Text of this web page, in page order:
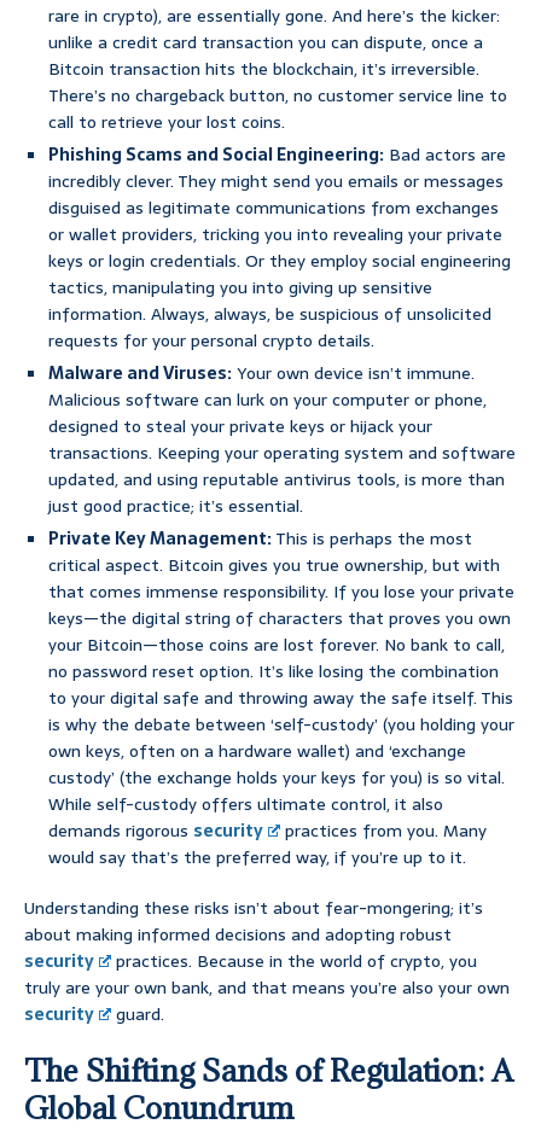
rare in crypto), are essentially gone. And here’s the kicker:
unlike a credit card transaction you can dispute, once a
Bitcoin transaction hits the blockchain, it’s irreversible.
There’s no chargeback button, no customer service line to
call to retrieve your lost coins.
Phishing Scams and Social Engineering: Bad actors are
incredibly clever. They might send you emails or messages
disguised as legitimate communications from exchanges
or wallet providers, tricking you into revealing your private
keys or login credentials. Or they employ social engineering
tactics, manipulating you into giving up sensitive
information. Always, always, be suspicious of unsolicited
requests for your personal crypto details.
Malware and Viruses:Your own device isn’t immune.
Malicious software can lurk on your computer or phone,
designed to steal your private keys or hijack your
transactions. Keeping your operating system and software
updated, and using reputable antivirus tools, is more than
just good practice; it’s essential.
Private Key Management:This is perhaps the most
critical aspect. Bitcoin gives you true ownership, but with
that comes immense responsibility. If you lose your private
keys—the digital string of characters that proves you own
your Bitcoin—those coins are lost forever. No bank to call,
no password reset option. It’s like losing the combination
to your digital safe and throwing away the safe itself. This
is why the debate between ‘self-custody’ (you holding your
own keys, often on a hardware wallet) and ‘exchange
custody’ (the exchange holds your keys for you) is so vital.
While self-custody offers ultimate control, it also
demands rigorous security
practices from you. Many
would say that’s the preferred way, if you’re up to it.
Understanding these risks isn’t about fear-mongering; it’s
about making informed decisions and adopting robust
security
practices. Because in the world of crypto, you
truly are your own bank, and that means you’re also your own
security
guard.
The Shifting Sands of Regulation: A
Global Conundrum